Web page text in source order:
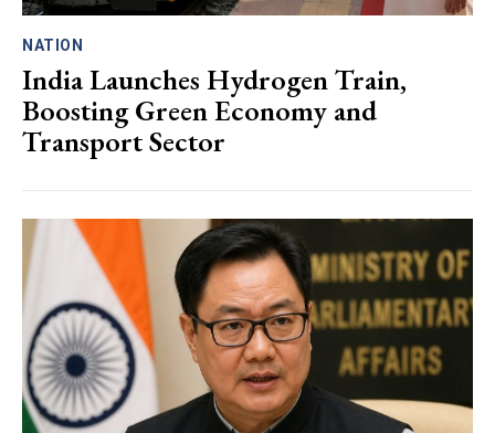
NATION
India Launches Hydrogen Train,
Boosting Green Economy and
Transport Sector